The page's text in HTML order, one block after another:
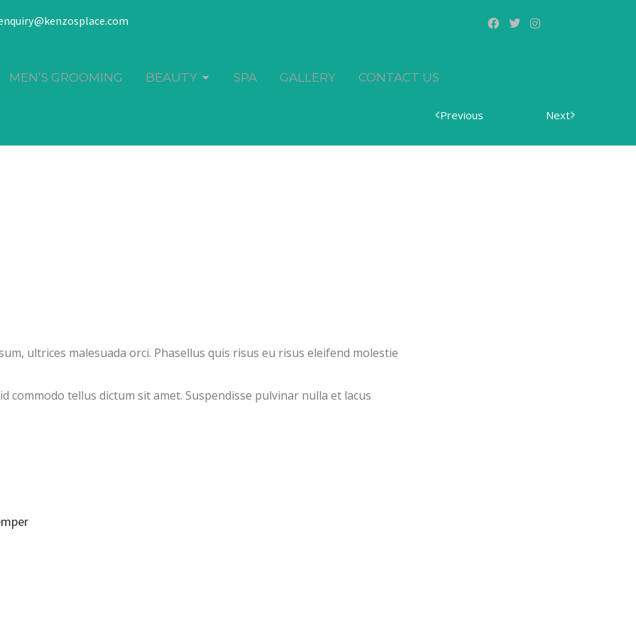
MEN’S GROOMING BEAUTY SPA GALLERY CONTACT US
Previous Next
ultrices malesuada orci. Phasellus quis risus eu risus eleifend molestie
commodo tellus dictum sit amet. Suspendisse pulvinar nulla et lacus